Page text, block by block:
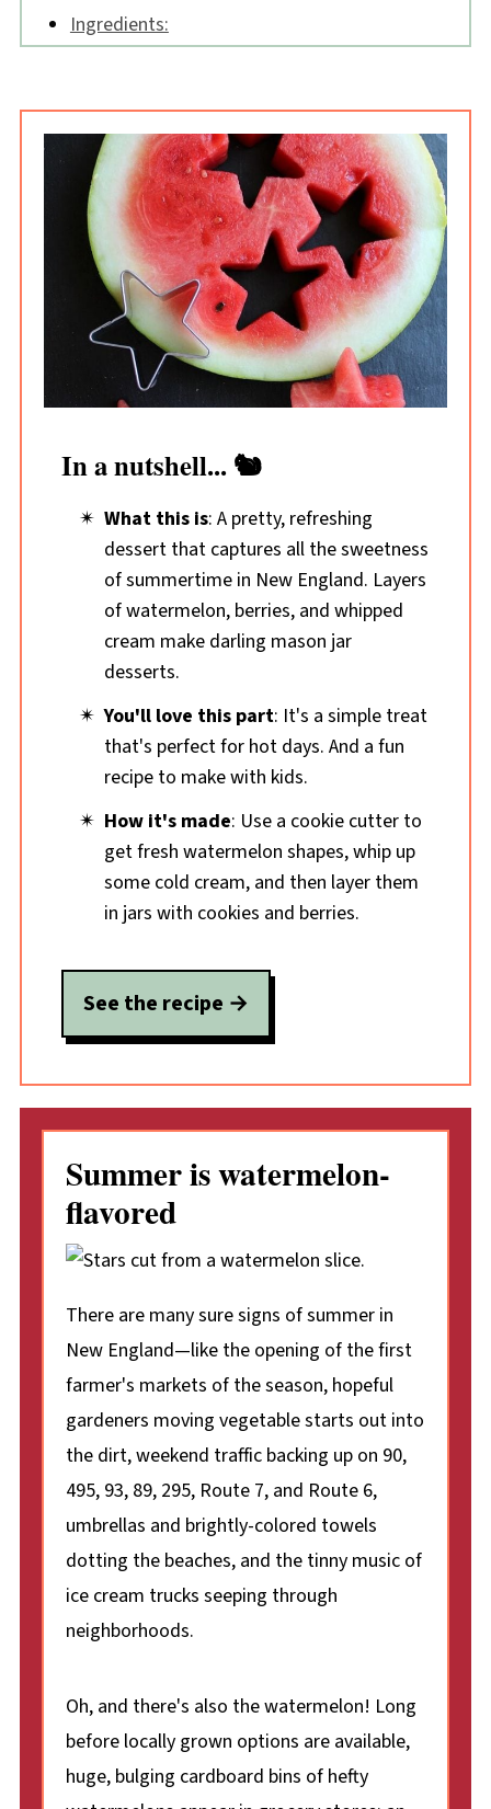
Ingredients:
Watermelon, Berries, and Cream Mason Jar
Desserts FAQs
📖 Recipe
💬 Comments
In a nutshell... 🐿️
What this is: A pretty, refreshing
dessert that captures all the sweetness
of summertime in New England. Layers
of watermelon, berries, and whipped
cream make darling mason jar
desserts.
You'll love this part: It's a simple treat
that's perfect for hot days. And a fun
recipe to make with kids.
How it's made: Use a cookie cutter to
get fresh watermelon shapes, whip up
some cold cream, and then layer them
in jars with cookies and berries.
See the recipe
Summer is watermelon-
flavored
There are many sure signs of summer in
New England—like the opening of the first
farmer's markets of the season, hopeful
gardeners moving vegetable starts out into
the dirt, weekend traffic backing up on 90,
495, 93, 89, 295, Route 7, and Route 6,
umbrellas and brightly-colored towels
dotting the beaches, and the tinny music of
ice cream trucks seeping through
neighborhoods.
Oh, and there's also the watermelon! Long
before locally grown options are available,
huge, bulging cardboard bins of hefty